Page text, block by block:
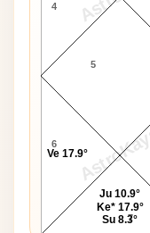
AstroKaya
4
5
6
7
Ve 17.9°
Ju 10.9°
Ke* 17.9°
Su 8.3°